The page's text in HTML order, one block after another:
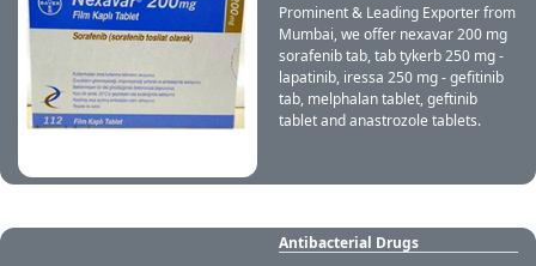
Prominent & Leading Exporter from
Mumbai, we offer nexavar 200 mg
sorafenib tab, tab tykerb 250 mg -
lapatinib, iressa 250 mg - gefitinib
tab, melphalan tablet, geftinib
tablet and anastrozole tablets.
Antibacterial Drugs